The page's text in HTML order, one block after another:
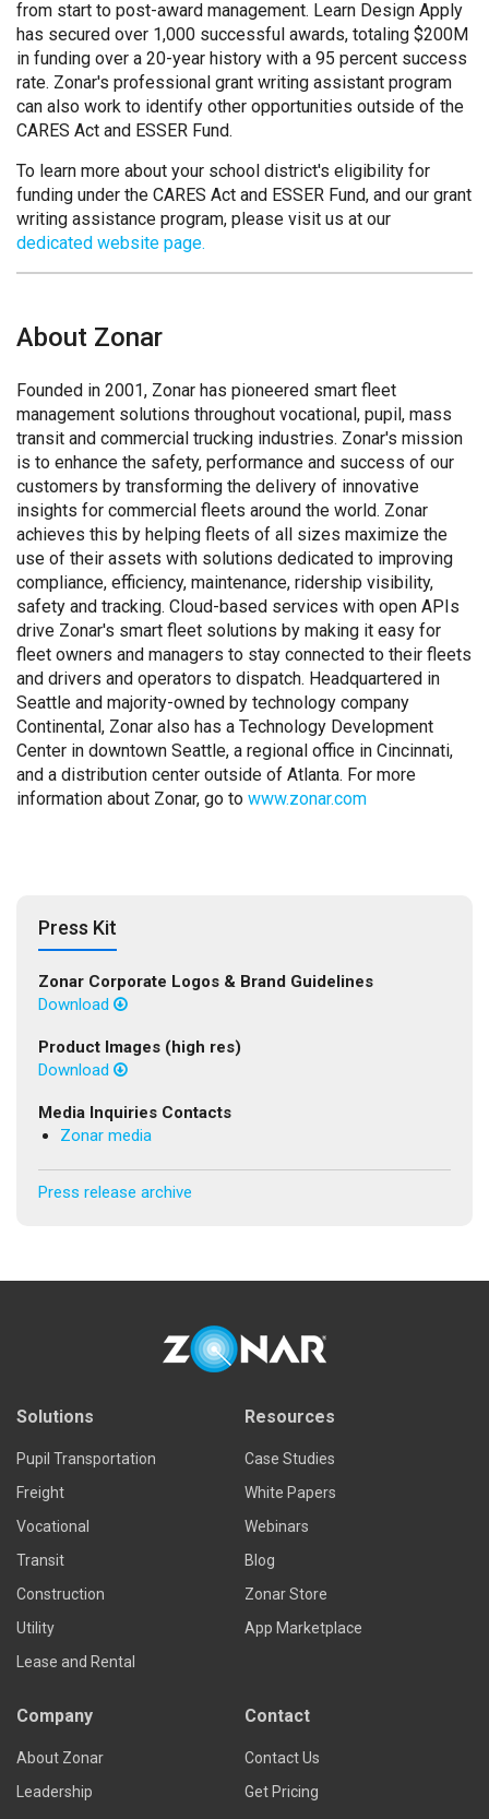
from start to post-award management. Learn Design Apply
has secured over 1,000 successful awards, totaling $200M
in funding over a 20-year history with a 95 percent success
rate. Zonar's professional grant writing assistant program
can also work to identify other opportunities outside of the
CARES Act and ESSER Fund.
To learn more about your school district's eligibility for
funding under the CARES Act and ESSER Fund, and our grant
writing assistance program, please visit us at our
dedicated website page.
About Zonar
Founded in 2001, Zonar has pioneered smart fleet
management solutions throughout vocational, pupil, mass
transit and commercial trucking industries. Zonar's mission
is to enhance the safety, performance and success of our
customers by transforming the delivery of innovative
insights for commercial fleets around the world. Zonar
achieves this by helping fleets of all sizes maximize the
use of their assets with solutions dedicated to improving
compliance, efficiency, maintenance, ridership visibility,
safety and tracking. Cloud-based services with open APIs
drive Zonar's smart fleet solutions by making it easy for
fleet owners and managers to stay connected to their fleets
and drivers and operators to dispatch. Headquartered in
Seattle and majority-owned by technology company
Continental, Zonar also has a Technology Development
Center in downtown Seattle, a regional office in Cincinnati,
and a distribution center outside of Atlanta. For more
information about Zonar, go to www.zonar.com
Press Kit
Zonar Corporate Logos & Brand Guidelines
Download
Product Images (high res)
Download
Media Inquiries Contacts
Zonar media
Press release archive
Solutions
Pupil Transportation
Freight
Vocational
Transit
Construction
Utility
Lease and Rental
Resources
Case Studies
White Papers
Webinars
Blog
Zonar Store
App Marketplace
Company
About Zonar
Leadership
Contact
Contact Us
Get Pricing